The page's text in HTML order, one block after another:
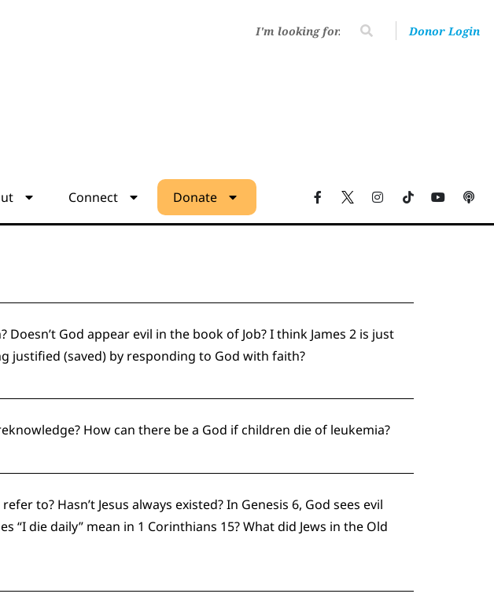
Donor Login
Connect Donate
God appear evil in the book of Job? I think James 2 is just
justified (saved) by responding to God with faith?
How can there be a God if children die of leukemia?
to? Hasn’t Jesus always existed? In Genesis 6, God sees evil
“I die daily” mean in 1 Corinthians 15? What did Jews in the Old